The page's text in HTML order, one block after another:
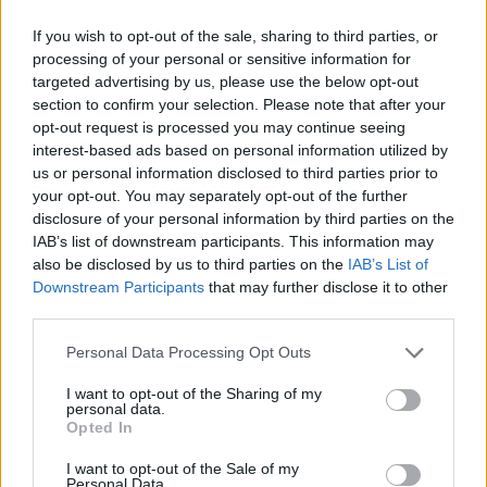
If you wish to opt-out of the sale, sharing to third parties, or
processing of your personal or sensitive information for
targeted advertising by us, please use the below opt-out
section to confirm your selection. Please note that after your
opt-out request is processed you may continue seeing
interest-based ads based on personal information utilized by
us or personal information disclosed to third parties prior to
your opt-out. You may separately opt-out of the further
disclosure of your personal information by third parties on the
IAB’s list of downstream participants. This information may
also be disclosed by us to third parties on the IAB’s List of
Downstream Participants that may further disclose it to other
Personal Data Processing Opt Outs
I want to opt-out of the Sharing of my
personal data.
Opted In
I want to opt-out of the Sale of my
Personal Data.
Line, but taking things up a notch, S Line
Competition variants add the likes of black
detailing and red brake callipers for a sharper
look.
Black Edition : One of the most desirable trims
available, Black Edition variants build on the S Line
platform and add a black styling package and
matte, titanium-finish alloys.
S: Technically a standalone model, but you may
see them defined as a trim while doing some
research. S3 variants offer the same stylish looks
as regular A3 models, but are a level up in terms
of performance. Can also be paired with Black
even further.
RS: Also technically a standalone model, RS 3
within the A3 lineup. Can also be paired with Black